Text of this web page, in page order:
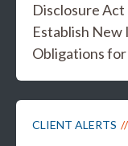
Disclosure
Establish New
Obligations
CLIENT ALERTS